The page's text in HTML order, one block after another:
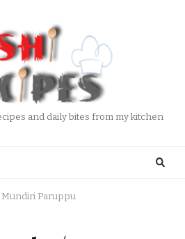
and daily bites from my kitchen
Paruppu